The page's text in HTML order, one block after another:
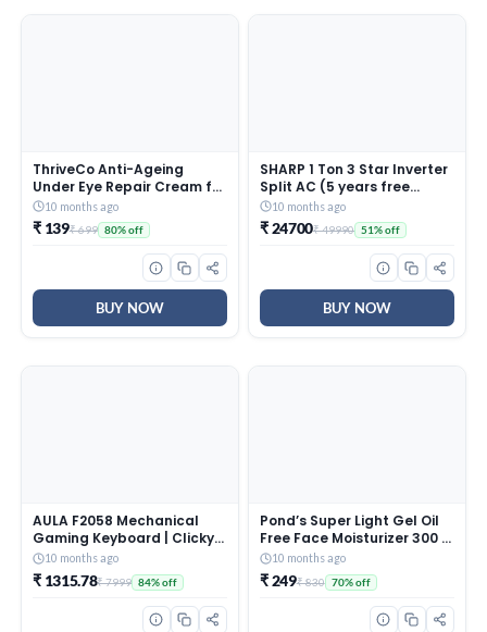
ThriveCo Anti-Ageing
Under Eye Repair Cream for
Dark Circles, Fine Lines,
Wrinkles & Puffiness | With
Retinol, Niacinamide &
CollaRev for Men & Women
10 months ago
₹ 139₹ 699 80% off
BUY NOW
SHARP 1 Ton 3 Star Inverter
Split AC (5 years free
comprehensive Warranty,
Copper, 5in1 Convertible,
Turbo Cool Technology,
AntiCorrosive Gold Fin,
2025 Model, AHSI12V3BGC,
White)
10 months ago
₹ 24700₹ 49990 51% off
BUY NOW
AULA F2058 Mechanical
Gaming Keyboard | Clicky
Blue Switches, LED Rainbow
Backlit, Removable Wrist
Rest, Cool Square Keycaps
| Full Size USB Wired
10 months ago
₹ 1315.78₹ 7999 84% off
Pond’s Super Light Gel Oil
Free Face Moisturizer 300 g
| With Cera-Hyamino for
Ultimate Soft Smooth Skin
– Daily Use
10 months ago
₹ 249₹ 830 70% off